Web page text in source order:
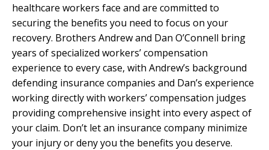
healthcare workers face and are committed to
securing the benefits you need to focus on your
recovery. Brothers Andrew and Dan O’Connell bring
years of specialized workers’ compensation
experience to every case, with Andrew’s background
defending insurance companies and Dan’s experience
working directly with workers’ compensation judges
providing comprehensive insight into every aspect of
your claim. Don’t let an insurance company minimize
your injury or deny you the benefits you deserve.